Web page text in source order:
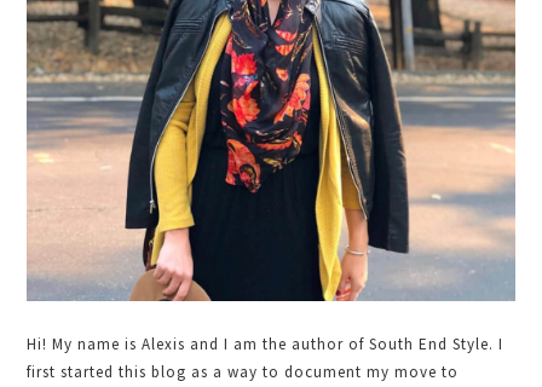
Hi! My name is Alexis and I am the author of South End Style. I
first started this blog as a way to document my move to